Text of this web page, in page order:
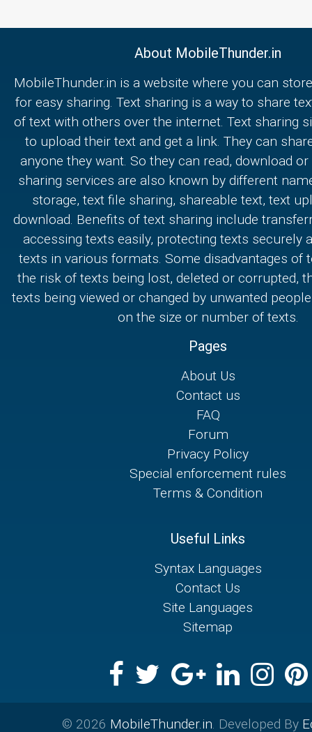
About MobileThunder.in
MobileThunder.in is a website where you can
for easy sharing. Text sharing is a way to share
of text with others over the internet. Text sharing
to upload their text and get a link. They can
anyone they want. So they can read, download
sharing services are also known by different
storage, text file sharing, shareable text, text
download. Benefits of text sharing include
accessing texts easily, protecting texts securely
texts in various formats. Some disadvantages of
the risk of texts being lost, deleted or corrupted,
texts being viewed or changed by unwanted
on the size or number of texts.
Pages
About Us
Contact us
FAQ
Forum
Privacy Policy
Special enforcement rules
Terms & Condition
Useful Links
Syntax Languages
Contact Us
Site Languages
Sitemap
© 2026 MobileThunder.in. Developed By